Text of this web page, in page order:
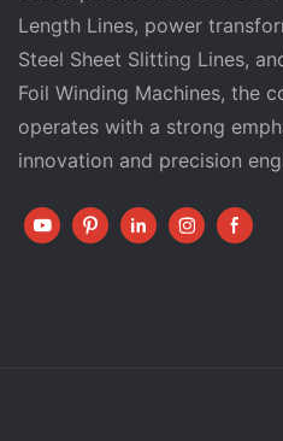
Length Lines, power
Steel Sheet Slitting Lines,
Foil Winding Machines, the
operates with a strong
innovation and precision